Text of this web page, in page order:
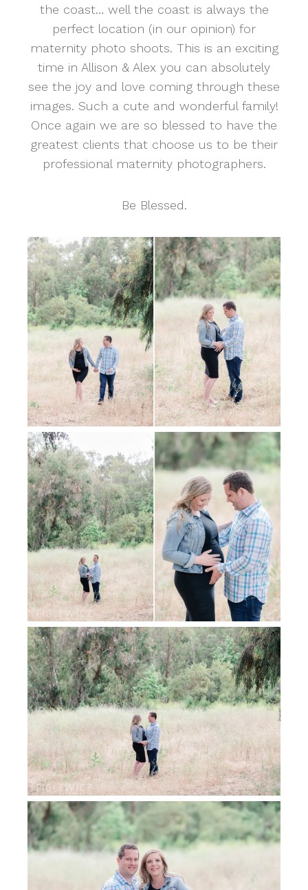
the coast… well the coast is always the
perfect location (in our opinion) for
maternity photo shoots. This is an exciting
time in Allison & Alex you can absolutely
see the joy and love coming through these
images. Such a cute and wonderful family!
Once again we are so blessed to have the
greatest clients that choose us to be their
professional maternity photographers.
Be Blessed.